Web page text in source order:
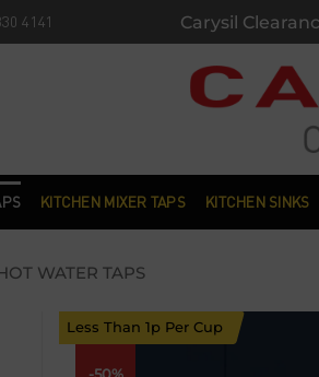
4141 Carysil
KITCHEN MIXER TAPS KITCHEN SINKS
WATER TAPS
Less Than 1p Per Cup